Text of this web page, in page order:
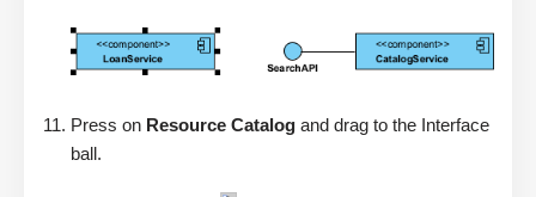
Press on Resource Catalog and drag to the Interface
ball.